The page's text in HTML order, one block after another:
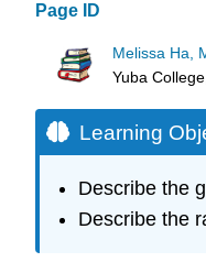
Page ID
Melissa Ha,
Yuba
Learning
Describe the
Describe the